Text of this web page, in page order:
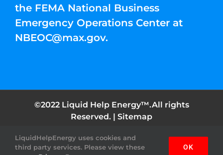
the FEMA National Business
Emergency Operations Center at
NBEOC@max.gov.
©2022 Liquid Help Energy™.All rights
Reserved. | Sitemap
FacebookInstagramYouTubeTwitter Pinterest
LiquidHelpEnergy uses cookies and
third party services. Please view these
OK